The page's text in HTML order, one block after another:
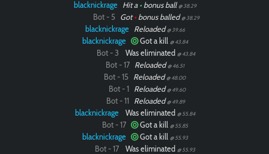
blacknickrage Hit a •bonus ball @ 38.29
Bot - 5 Got•bonus balled @ 38.29
blacknickrage Reloaded @ 39.66
blacknickrage Got a kill @ 43.84
Bot - 3 Was eliminated @ 43.84
Bot - 17 Reloaded @ 46.51
Bot - 15 Reloaded @ 48.00
Bot - 1 Reloaded @ 49.60
Bot - 11 Reloaded @ 49.89
blacknickrage Was eliminated @ 55.84
Bot - 17 Got a kill @ 55.85
blacknickrage Got a kill @ 55.93
Bot - 17 Was eliminated @ 55.93